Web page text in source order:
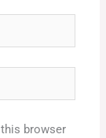
browser